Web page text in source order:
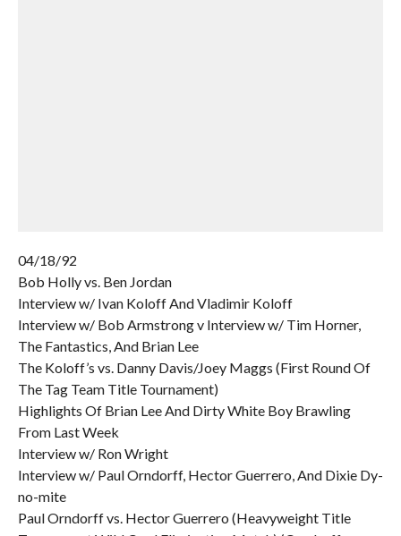
04/18/92
Bob Holly vs. Ben Jordan
Interview w/ Ivan Koloff And Vladimir Koloff
Interview w/ Bob Armstrong v Interview w/ Tim Horner,
The Fantastics, And Brian Lee
The Koloff’s vs. Danny Davis/Joey Maggs (First Round Of
The Tag Team Title Tournament)
Highlights Of Brian Lee And Dirty White Boy Brawling
From Last Week
Interview w/ Ron Wright
Interview w/ Paul Orndorff, Hector Guerrero, And Dixie Dy-
no-mite
Paul Orndorff vs. Hector Guerrero (Heavyweight Title